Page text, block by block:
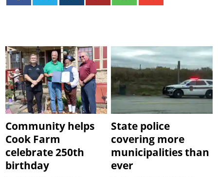
Community helps
Cook Farm
celebrate 250th
birthday
State police
covering more
municipalities than
ever